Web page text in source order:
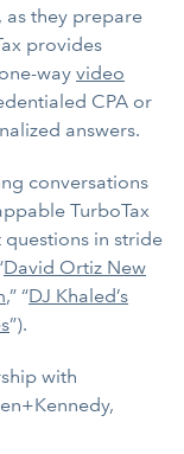
as they prepare
provides
way video
CPA or
answers.
conversations
TurboTax
in stride
David Ortiz New
,” “DJ Khaled’s
”).
with